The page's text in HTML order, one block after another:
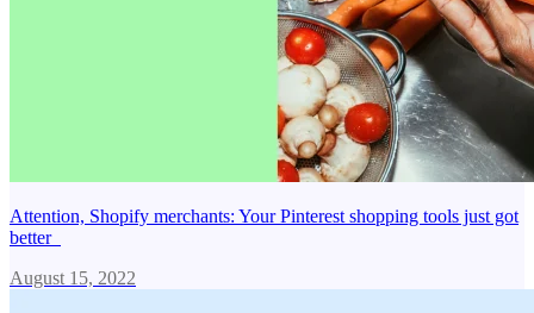
Attention, Shopify merchants: Your Pinterest shopping tools just got
better
August 15, 2022